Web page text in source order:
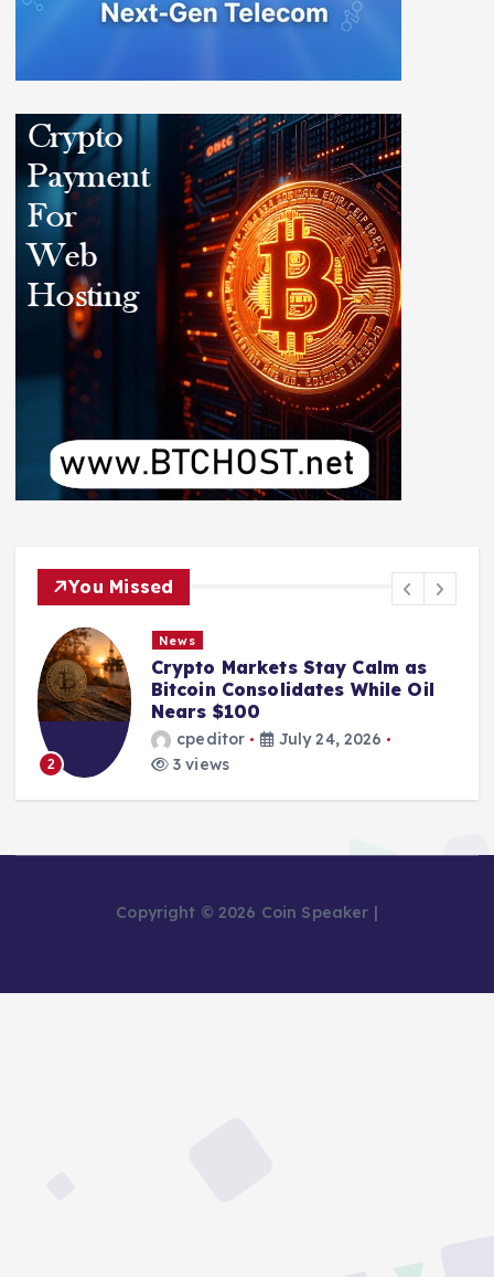
You Missed
2
News
Crypto Markets Stay Calm as
Bitcoin Consolidates While Oil
Nears $100
cpeditor
July 24, 2026
3 views
Copyright © 2026 Coin Speaker |